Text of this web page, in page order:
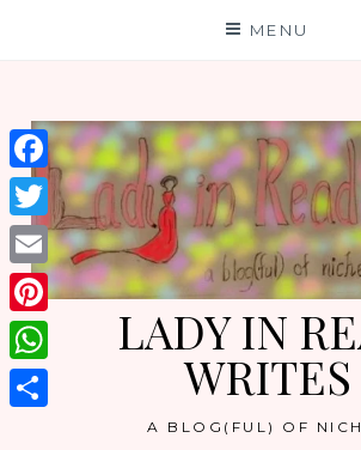
MENU
LADY IN
WRITES
A BLOG(FUL) OF
Facebook
Twitter
Email
Pinterest
WhatsApp